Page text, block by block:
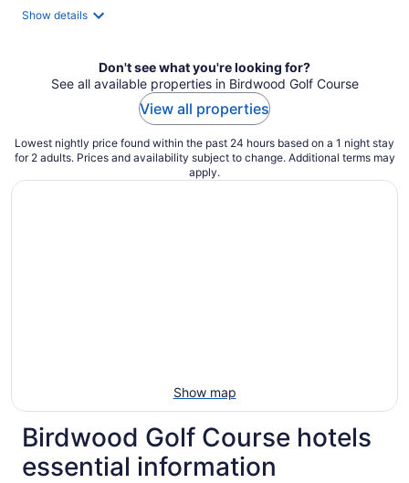
Show details
Don't see what you're looking for?
See all available properties in Birdwood Golf Course
View all properties
Lowest nightly price found within the past 24 hours based on a 1 night stay
for 2 adults. Prices and availability subject to change. Additional terms may
apply.
Show map
Birdwood Golf Course hotels
essential information